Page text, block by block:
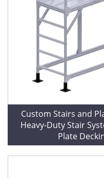
Custom Stairs and
Heavy-Duty Stair Systems Fabrication | Diamond
Plate